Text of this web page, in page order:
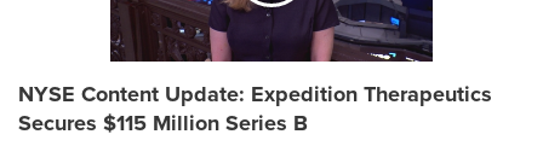
NYSE Content Update: Expedition Therapeutics
Secures $115 Million Series B